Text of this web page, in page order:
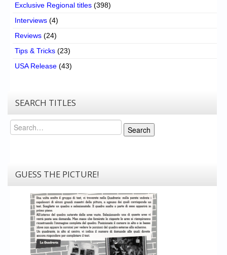
Exclusive Regional titles (398)
Interviews (4)
Reviews (24)
Tips & Tricks (23)
USA Release (43)
SEARCH TITLES
Search
Search
GUESS THE PICTURE!